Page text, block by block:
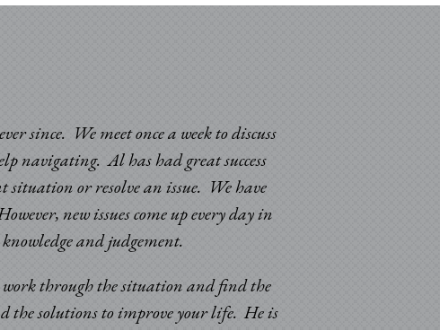
since. We meet once a week to discuss
navigating. Al has had great success
situation or resolve an issue. We have
new issues come up every day in
and judgement.
work through the situation and find the
the solutions to improve your life. He is